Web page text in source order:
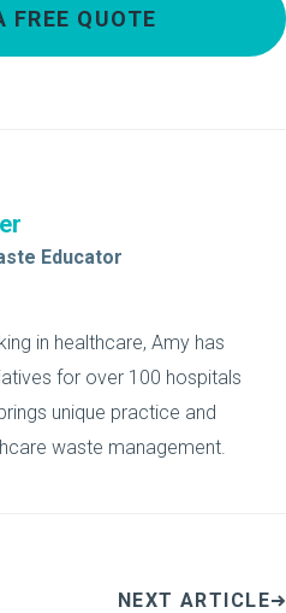
FREE QUOTE
Educator
in healthcare, Amy has
for over 100 hospitals
unique practice and
waste management.
NEXT ARTICLE